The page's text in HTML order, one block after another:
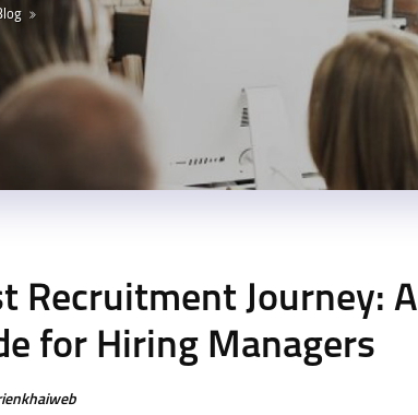
Recruitment Journey: A
for Hiring Managers